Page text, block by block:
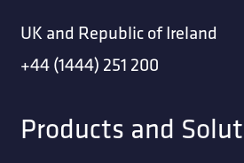
UK and Republic of Ireland
+44 (1444) 251 200
Products and